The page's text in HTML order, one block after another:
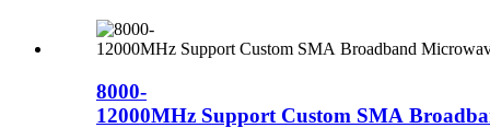
8000-
12000MHz Support Custom SMA